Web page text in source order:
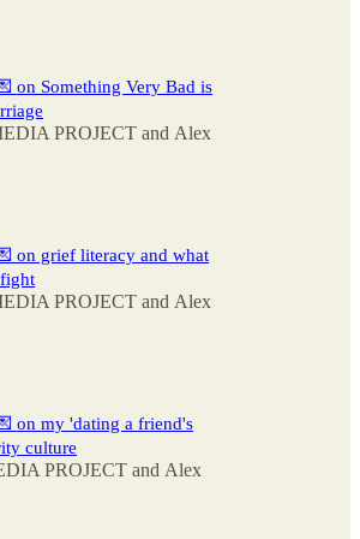
on Something Very Bad is
PROJECT and Alex
on grief literacy and what
PROJECT and Alex
on my 'dating a friend's
culture
PROJECT and Alex